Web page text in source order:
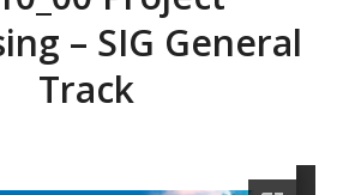
– SIG General
Track